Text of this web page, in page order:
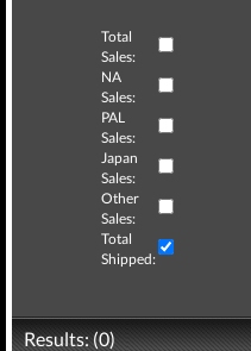
Total
Sales:
NA
Sales:
PAL
Sales:
Japan
Sales:
Other
Sales:
Total
Shipped:
Results: (0)